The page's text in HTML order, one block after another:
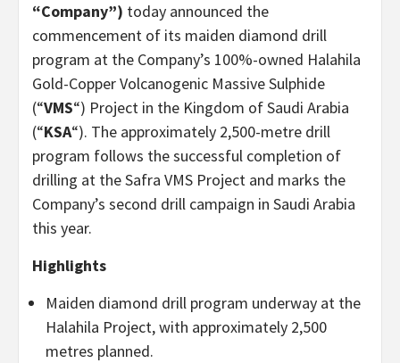
“Company”) today announced the
commencement of its maiden diamond drill
program at the Company’s 100%-owned Halahila
Gold-Copper Volcanogenic Massive Sulphide
(“VMS“) Project in the Kingdom of Saudi Arabia
(“KSA“). The approximately 2,500-metre drill
program follows the successful completion of
drilling at the Safra VMS Project and marks the
Company’s second drill campaign in Saudi Arabia
this year.
Highlights
Maiden diamond drill program underway at the
Halahila Project, with approximately 2,500
metres planned.